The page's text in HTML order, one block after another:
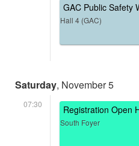
GAC Public Safety
Hall 4 (GAC)
Saturday, November 5
07:30 Registration Open
South Foyer